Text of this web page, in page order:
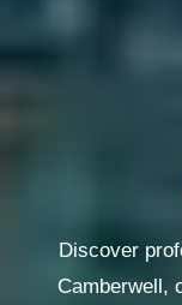
Discover
Camberwell,